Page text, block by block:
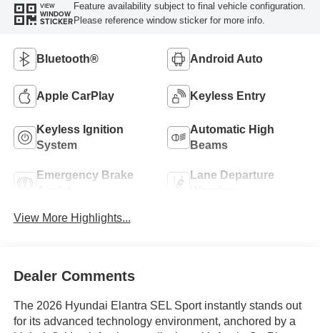
VIEW
WINDOW
STICKER
Feature availability subject to final vehicle configuration.
Please reference window sticker for more info.
Bluetooth® Android Auto
Apple CarPlay Keyless Entry
Keyless Ignition
System
Automatic High
Beams
Emergency Brake
Lane Departure
View More Highlights...
Dealer Comments
The 2026 Hyundai Elantra SEL Sport instantly stands out
for its advanced technology environment, anchored by a